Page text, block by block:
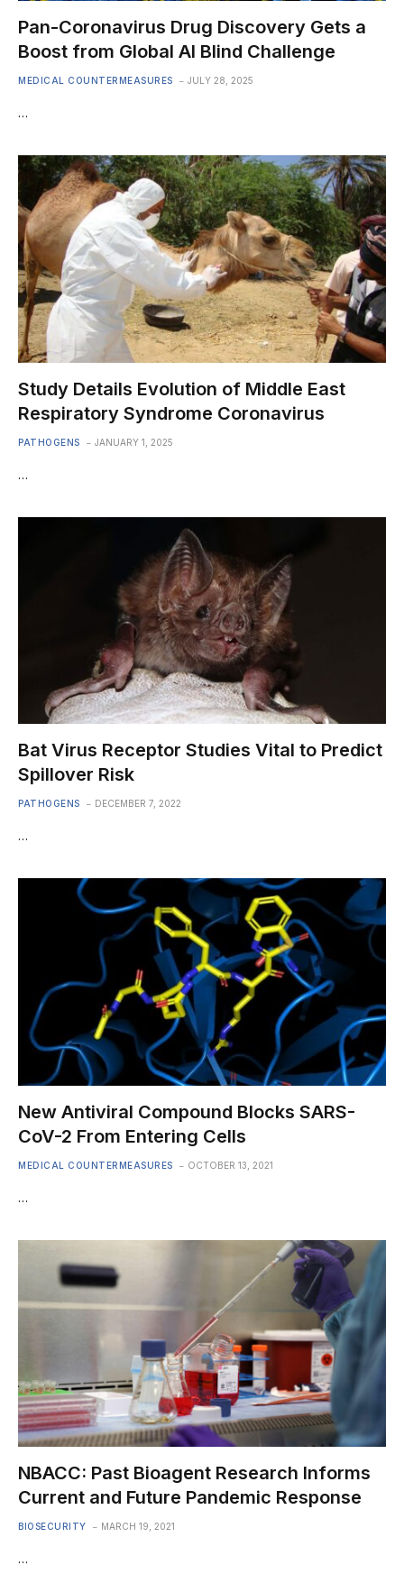
Pan-Coronavirus Drug Discovery Gets a
Boost from Global AI Blind Challenge
MEDICAL COUNTERMEASURES JULY 28, 2025
…
Study Details Evolution of Middle East
Respiratory Syndrome Coronavirus
PATHOGENS JANUARY 1, 2025
…
Bat Virus Receptor Studies Vital to Predict
Spillover Risk
PATHOGENS DECEMBER 7, 2022
…
New Antiviral Compound Blocks SARS-
CoV-2 From Entering Cells
MEDICAL COUNTERMEASURES OCTOBER 13, 2021
…
NBACC: Past Bioagent Research Informs
Current and Future Pandemic Response
BIOSECURITY MARCH 19, 2021
…